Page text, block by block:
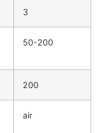
3
50-200
200
air